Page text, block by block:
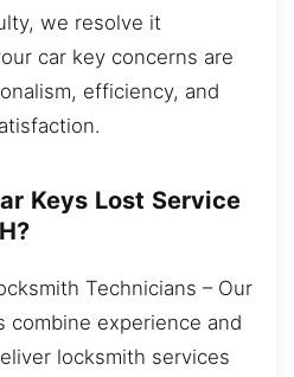
we resolve it
car key concerns are
efficiency, and
Keys Lost Service
Technicians – Our
combine experience and
locksmith services